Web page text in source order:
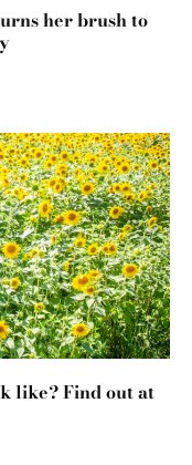
her brush to
like? Find out at